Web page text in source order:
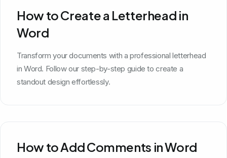
How to Create a Letterhead in
Word
Transform your documents with a professional letterhead
in Word. Follow our step-by-step guide to create a
standout design effortlessly.
How to Add Comments in Word